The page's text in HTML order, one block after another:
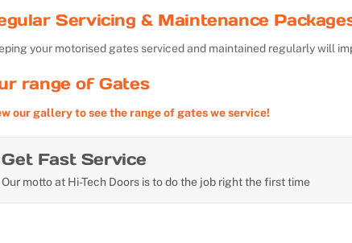
Servicing & Maintenance
your motorised gates serviced and maintained regularly will
range of Gates
our gallery to see the range of gates we service!
Get Fast Service
Our motto at Hi-Tech Doors is to do the job right the first time